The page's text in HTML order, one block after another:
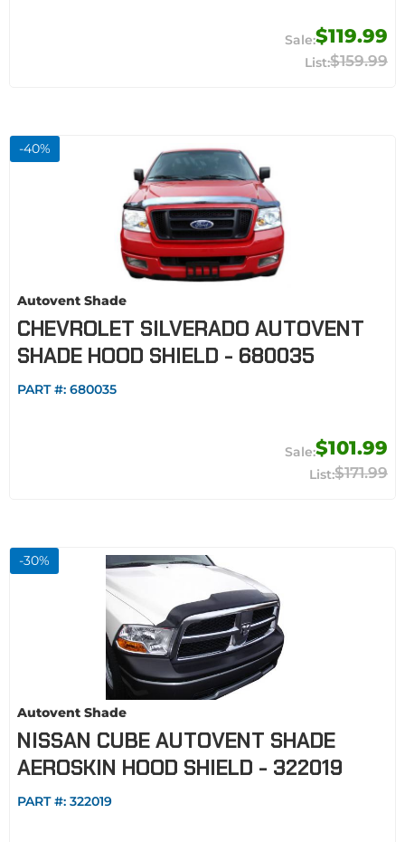
$119.99
$159.99
-40%
Autovent Shade
CHEVROLET SILVERADO AUTOVENT
SHADE HOOD SHIELD - 680035
PART #: 680035
$101.99
$171.99
-30%
Autovent Shade
NISSAN CUBE AUTOVENT SHADE
AEROSKIN HOOD SHIELD - 322019
PART #: 322019